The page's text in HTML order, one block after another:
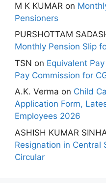
M K KUMAR on
Pensioners
PURSHOTTAM
Monthly Pension Slip
TSN on Equivalent
Pay Commission for
A.K. Verma on Child
Application Form,
Employees 2026
ASHISH KUMAR
Resignation in Central
Circular